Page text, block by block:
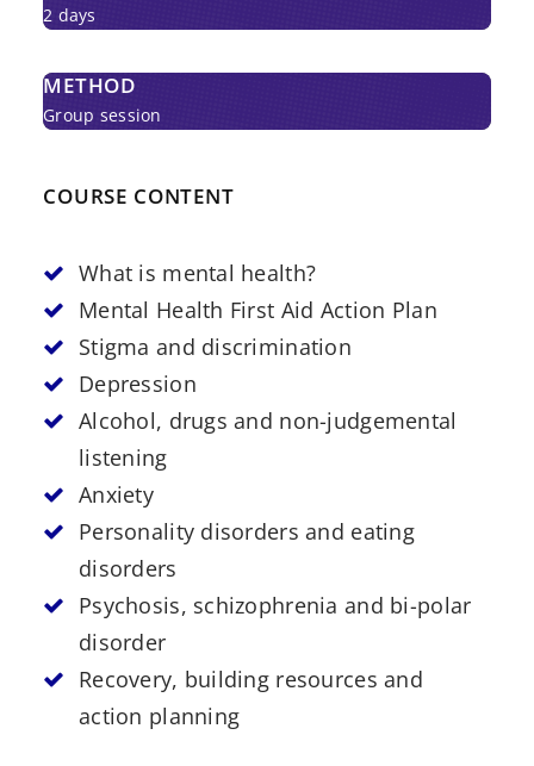
2 days
METHOD
Group session
COURSE CONTENT
What is mental health?
Mental Health First Aid Action Plan
Stigma and discrimination
Depression
Alcohol, drugs and non-judgemental
listening
Anxiety
Personality disorders and eating
disorders
Psychosis, schizophrenia and bi-polar
disorder
Recovery, building resources and
action planning